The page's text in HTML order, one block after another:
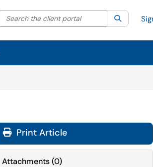
your search by category. Current category:
Search the client portal Search
Print Article
Attachments(0)